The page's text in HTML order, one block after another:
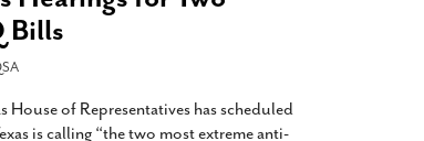
Bills
of Representatives has scheduled
is calling “the two most extreme anti-